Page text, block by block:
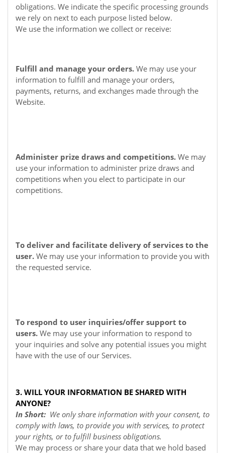
obligations. We indicate the specific processing grounds
we rely on next to each purpose listed below.
We use the information we collect or receive:
Fulfill and manage your orders. We may use your
information to fulfill and manage your orders,
payments, returns, and exchanges made through the
Website.
Administer prize draws and competitions. We may
use your information to administer prize draws and
competitions when you elect to participate in our
competitions.
To deliver and facilitate delivery of services to the
user. We may use your information to provide you with
the requested service.
To respond to user inquiries/offer support to
users. We may use your information to respond to
your inquiries and solve any potential issues you might
have with the use of our Services.
3. WILL YOUR INFORMATION BE SHARED WITH
ANYONE?
In Short: We only share information with your consent, to
comply with laws, to provide you with services, to protect
your rights, or to fulfill business obligations.
We may process or share your data that we hold based